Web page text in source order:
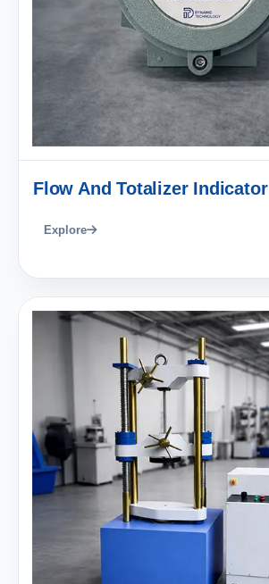
Flow And Totalizer Indicator
Explore